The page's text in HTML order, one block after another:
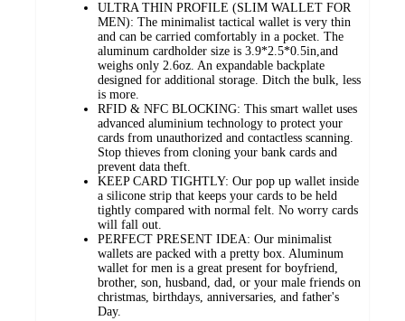
ULTRA THIN PROFILE (SLIM WALLET FOR
MEN): The minimalist tactical wallet is very thin
and can be carried comfortably in a pocket. The
aluminum cardholder size is 3.9*2.5*0.5in,and
weighs only 2.6oz. An expandable backplate
designed for additional storage. Ditch the bulk, less
is more.
RFID & NFC BLOCKING: This smart wallet uses
advanced aluminium technology to protect your
cards from unauthorized and contactless scanning.
Stop thieves from cloning your bank cards and
prevent data theft.
KEEP CARD TIGHTLY: Our pop up wallet inside
a silicone strip that keeps your cards to be held
tightly compared with normal felt. No worry cards
will fall out.
PERFECT PRESENT IDEA: Our minimalist
wallets are packed with a pretty box. Aluminum
wallet for men is a great present for boyfriend,
brother, son, husband, dad, or your male friends on
christmas, birthdays, anniversaries, and father's
Day.